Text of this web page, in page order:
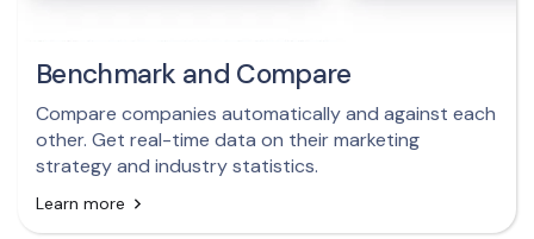
Benchmark and Compare
Compare companies automatically and against each
other. Get real-time data on their marketing
strategy and industry statistics.
Learn more